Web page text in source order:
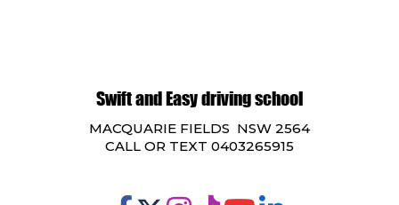
Swift and Easy driving school
MACQUARIE FIELDS NSW 2564
CALL OR TEXT 0403265915